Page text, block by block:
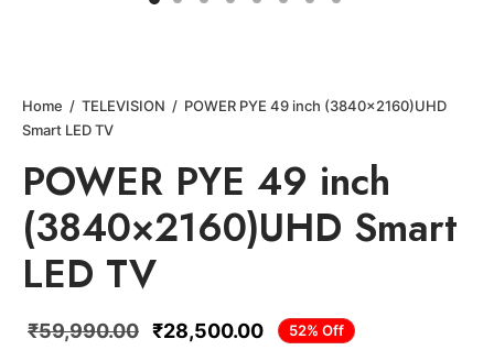
Home / TELEVISION / POWER PYE 49 inch (3840×2160)UHD
Smart LED TV
POWER PYE 49 inch
(3840×2160)UHD Smart
LED TV
52% Off
₹59,990.00 ₹28,500.00